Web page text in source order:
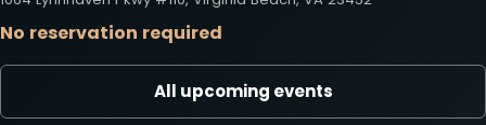
No reservation required
All upcoming events